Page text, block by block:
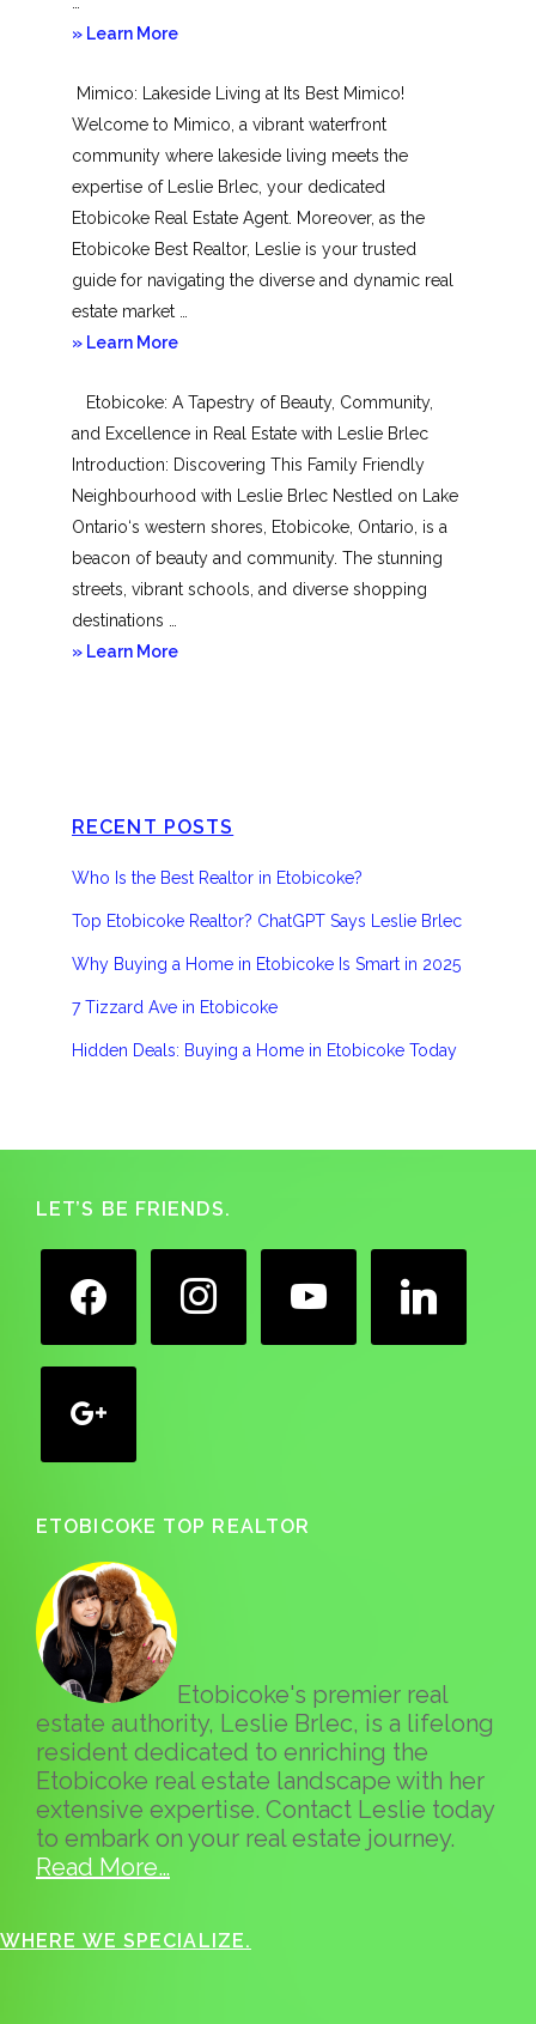
» Learn Moreabout
Toronto
Mimico: Lakeside Living at Its Best Mimico!
Welcome to Mimico, a vibrant waterfront
community where lakeside living meets the
expertise of Leslie Brlec, your dedicated
Etobicoke Real Estate Agent. Moreover, as the
Etobicoke Best Realtor, Leslie is your trusted
guide for navigating the diverse and dynamic real
estate market …
» Learn Moreabout
Etobicoke: A Tapestry of Beauty, Community,
and Excellence in Real Estate with Leslie Brlec
Introduction: Discovering This Family Friendly
Neighbourhood with Leslie Brlec Nestled on Lake
Ontario‘s western shores, Etobicoke, Ontario, is a
beacon of beauty and community. The stunning
streets, vibrant schools, and diverse shopping
destinations …
» Learn Moreabout
RECENT POSTS
Who Is the Best Realtor in Etobicoke?
Top Etobicoke Realtor? ChatGPT Says Leslie Brlec
Why Buying a Home in Etobicoke Is Smart in 2025
7 Tizzard Ave in Etobicoke
Hidden Deals: Buying a Home in Etobicoke Today
Footer
LET’S BE FRIENDS.
ETOBICOKE TOP REALTOR
Etobicoke's premier real
estate authority, Leslie Brlec, is a lifelong
resident dedicated to enriching the
Etobicoke real estate landscape with her
extensive expertise. Contact Leslie today
to embark on your real estate journey.
Read More…
WHERE WE SPECIALIZE.